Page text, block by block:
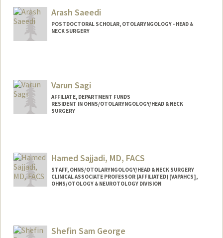
Arash Saeedi
POSTDOCTORAL SCHOLAR, OTOLARYNGOLOGY - HEAD &
NECK SURGERY
Varun Sagi
AFFILIATE, DEPARTMENT FUNDS
RESIDENT IN OHNS/OTOLARYNGOLOGY/HEAD & NECK
SURGERY
Hamed Sajjadi, MD, FACS
STAFF, OHNS/OTOLARYNGOLOGY/HEAD & NECK SURGERY
CLINICAL ASSOCIATE PROFESSOR (AFFILIATED) [VAPAHCS],
OHNS/OTOLOGY & NEUROTOLOGY DIVISION
Shefin Sam George